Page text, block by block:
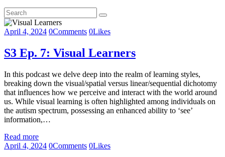
April 4, 2024 0Comments 0Likes
S3 Ep. 7: Visual Learners
In this podcast we delve deep into the realm of learning styles,
breaking down the visual/spatial versus linear/sequential dichotomy
that influences how we perceive and interact with the world around
us. While visual learning is often highlighted among individuals on
the autism spectrum, possessing an enhanced ability to ‘see’
information,…
Read more
April 4, 2024 0Comments 0Likes